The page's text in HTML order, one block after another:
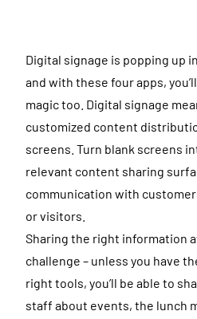
Digital signage is popping up
and with these four apps,
magic too. Digital signage
customized content
screens. Turn blank screens
relevant content sharing
communication with
or visitors.
Sharing the right information
challenge – unless you have
right tools, you’ll be able to
staff about events, the lunch